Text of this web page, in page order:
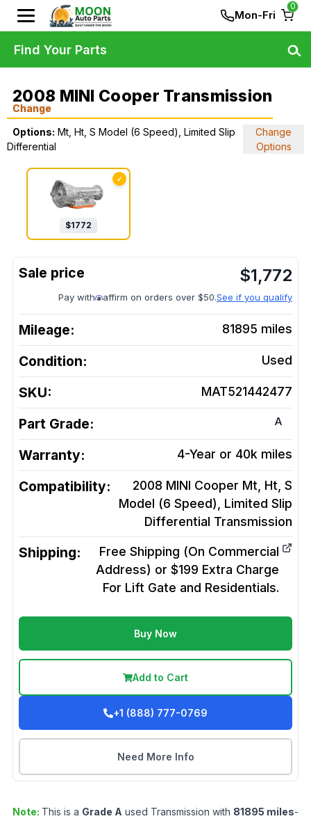
Mon-Fri
0
2008 MINI Cooper Transmission
Change
Options: Mt, Ht, S Model (6 Speed), Limited Slip
Differential
Change
Options
✓
$1772
$1,772
Pay with affirm on orders over $50.See if you qualify
Mileage: 81895 miles
Condition: Used
SKU: MAT521442477
Part Grade: A
Warranty: 4-Year or 40k miles
Compatibility:
2008 MINI Cooper Mt, Ht, S
Model (6 Speed), Limited Slip
Differential Transmission
Shipping:
Free Shipping (On Commercial
Address) or $199 Extra Charge
For Lift Gate and Residentials.
Buy Now
Add to Cart
+1 (888) 777-0769
Need More Info
Note: This is a Grade A used Transmission with 81895 miles-
Find Your Parts